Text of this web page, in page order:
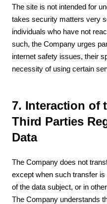
The site is not intended for
takes security matters very
individuals who have not
such, the Company urges
internet safety issues, their
necessity of using certain
7. Interaction of
Third Parties
Data
The Company does not
except when such transfer
of the data subject, or in
The Company understands